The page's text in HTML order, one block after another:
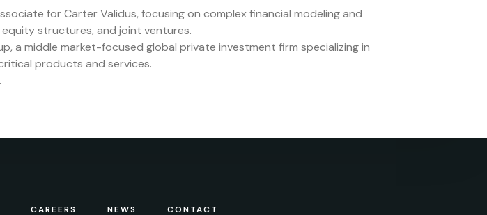
for Carter Validus, focusing on complex financial modeling and
structures, and joint ventures.
a middle market-focused global private investment firm specializing in
products and services.
CAREERS NEWS CONTACT